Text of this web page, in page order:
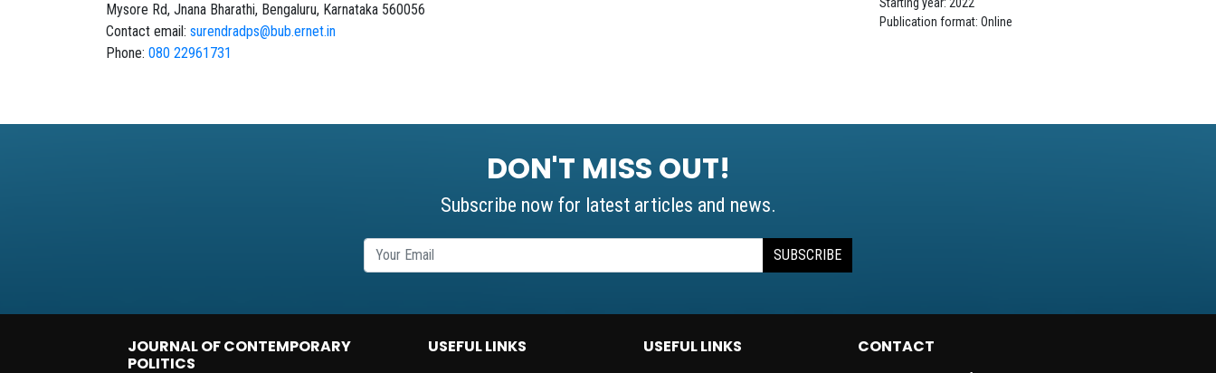
Mysore Rd, Jnana Bharathi, Bengaluru, Karnataka 560056
Contact email: surendradps@bub.ernet.in
Phone: 080 22961731
Publication format: Online
DON'T MISS OUT!
Subscribe now for latest articles and news.
SUBSCRIBE
JOURNAL OF CONTEMPORARY
POLITICS
USEFUL LINKS USEFUL LINKS CONTACT